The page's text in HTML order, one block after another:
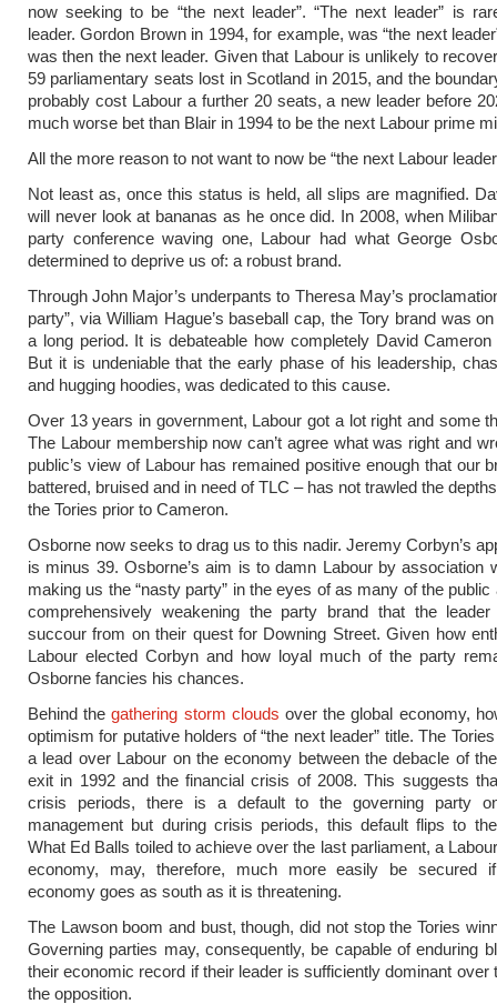
now seeking to be “the next leader”. “The next leader” is
leader. Gordon Brown in 1994, for example, was “the next
was then the next leader. Given that Labour is unlikely to
59 parliamentary seats lost in Scotland in 2015, and the
probably cost Labour a further 20 seats, a new leader before
much worse bet than Blair in 1994 to be the next Labour prime
All the more reason to not want to now be “the next Labour
Not least as, once this status is held, all slips are magnified.
will never look at bananas as he once did. In 2008, when
party conference waving one, Labour had what George
determined to deprive us of: a robust brand.
Through John Major’s underpants to Theresa May’s
party”, via William Hague’s baseball cap, the Tory brand was
a long period. It is debateable how completely David
But it is undeniable that the early phase of his leadership,
and hugging hoodies, was dedicated to this cause.
Over 13 years in government, Labour got a lot right and some
The Labour membership now can’t agree what was right and
public’s view of Labour has remained positive enough that our
battered, bruised and in need of TLC – has not trawled the
the Tories prior to Cameron.
Osborne now seeks to drag us to this nadir. Jeremy Corbyn’s
is minus 39. Osborne’s aim is to damn Labour by association
making us the “nasty party” in the eyes of as many of the public
comprehensively weakening the party brand that the
succour from on their quest for Downing Street. Given how
Labour elected Corbyn and how loyal much of the party
Osborne fancies his chances.
Behind thegathering storm clouds over the global economy,
optimism for putative holders of “the next leader” title. The
a lead over Labour on the economy between the debacle of
exit in 1992 and the financial crisis of 2008. This suggests
crisis periods, there is a default to the governing party
management but during crisis periods, this default flips to
What Ed Balls toiled to achieve over the last parliament, a
economy, may, therefore, much more easily be secured
economy goes as south as it is threatening.
The Lawson boom and bust, though, did not stop the Tories
Governing parties may, consequently, be capable of enduring
their economic record if their leader is sufficiently dominant over
the opposition.